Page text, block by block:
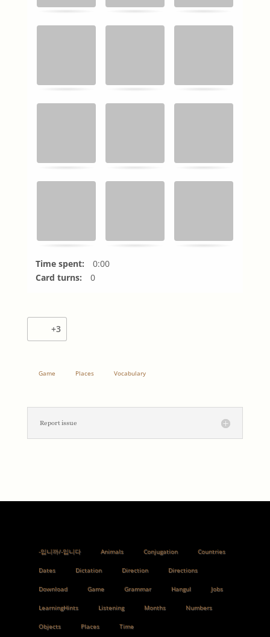
Time spent: 0:00
Card turns: 0
+3
Game Places Vocabulary
Report issue
-입니까/-입니다 Animals Conjugation Countries
Dates Dictation Direction Directions
Download Game Grammar Hangul Jobs
LearningHints Listening Months Numbers
Objects Places Time